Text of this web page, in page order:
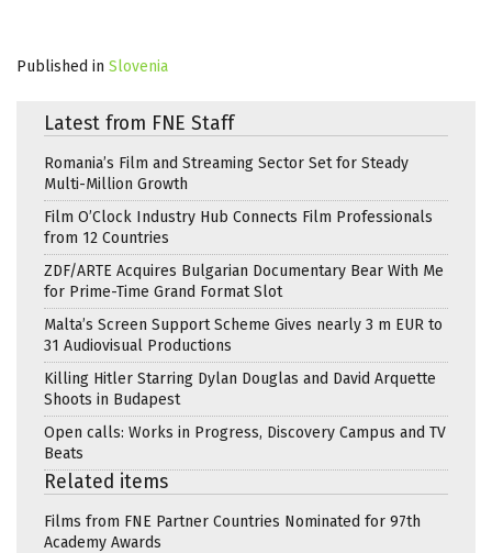
Published in Slovenia
Latest from FNE Staff
Romania’s Film and Streaming Sector Set for Steady
Multi-Million Growth
Film O’Clock Industry Hub Connects Film Professionals
from 12 Countries
ZDF/ARTE Acquires Bulgarian Documentary Bear With Me
for Prime-Time Grand Format Slot
Malta’s Screen Support Scheme Gives nearly 3 m EUR to
31 Audiovisual Productions
Killing Hitler Starring Dylan Douglas and David Arquette
Shoots in Budapest
Open calls: Works in Progress, Discovery Campus and TV
Beats
Related items
Films from FNE Partner Countries Nominated for 97th
Academy Awards